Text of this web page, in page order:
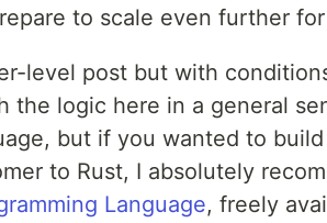
to scale even further
level post but with
the logic here in a general
but if you wanted to
to Rust, I absolutely
Language, freely